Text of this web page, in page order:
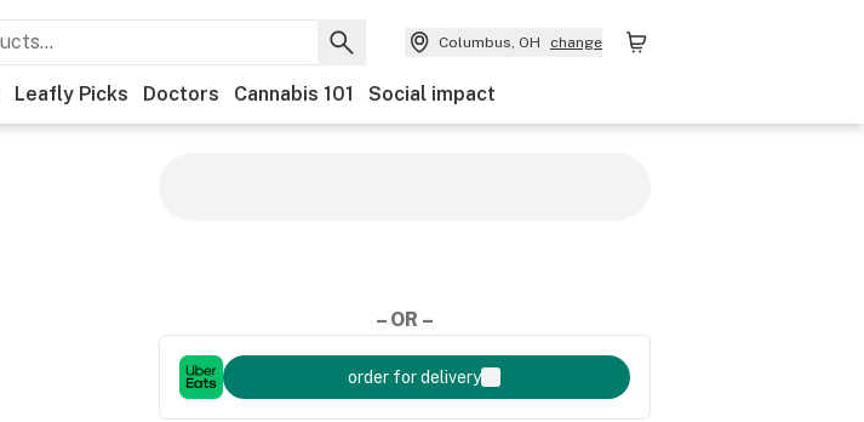
Columbus, OH change
Leafly Picks Doctors Cannabis 101 Social impact
– OR –
order for delivery